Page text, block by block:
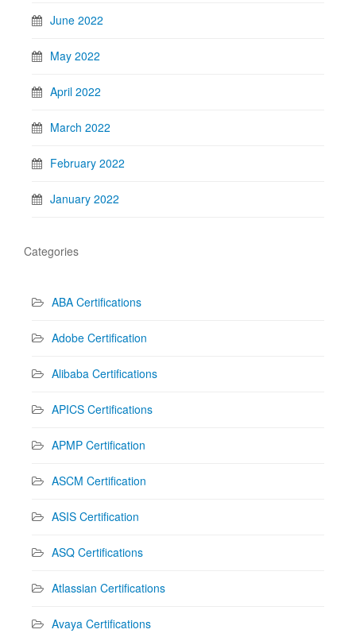
June 2022
May 2022
April 2022
March 2022
February 2022
January 2022
Categories
ABA Certifications
Adobe Certification
Alibaba Certifications
APICS Certifications
APMP Certification
ASCM Certification
ASIS Certification
ASQ Certifications
Atlassian Certifications
Avaya Certifications